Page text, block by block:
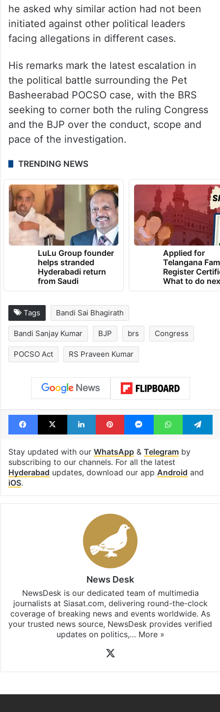
The press conference concluded with
Praveen Kumar raising questions about
what he described as selective policing.
Referring to action taken against BRS
leader Balka Suman in a separate matter,
he asked why similar action had not been
initiated against other political leaders
facing allegations in different cases.
His remarks mark the latest escalation in
the political battle surrounding the Pet
Basheerabad POCSO case, with the BRS
seeking to corner both the ruling Congress
and the BJP over the conduct, scope and
pace of the investigation.
TRENDING NEWS
LuLu Group founder
helps stranded
Hyderabadi return
from Saudi
Applied for
Telangana
Bandi Sai Bhagirath
Bandi Sanjay Kumar BJP brs Congress
POCSO Act RS Praveen Kumar
Facebook
X LinkedInPinterestMessengerWhatsApp
Stay updated with our WhatsApp &
subscribing to our channels. For all the latest
updates, download our app
NewsDesk is our dedicated team of multimedia
coverage of breaking news and events worldwide. As